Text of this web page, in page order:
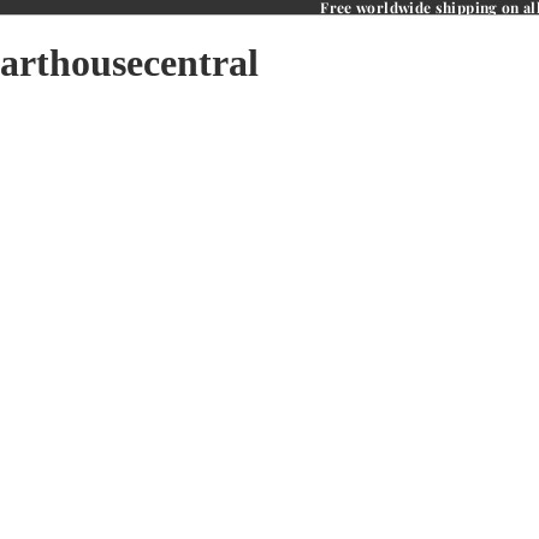
Free worldwide shipping on
arthousecentral